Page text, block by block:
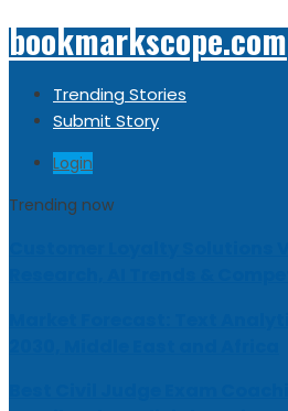
bookmarkscope.com
Trending Stories
Submit Story
Login
Trending now